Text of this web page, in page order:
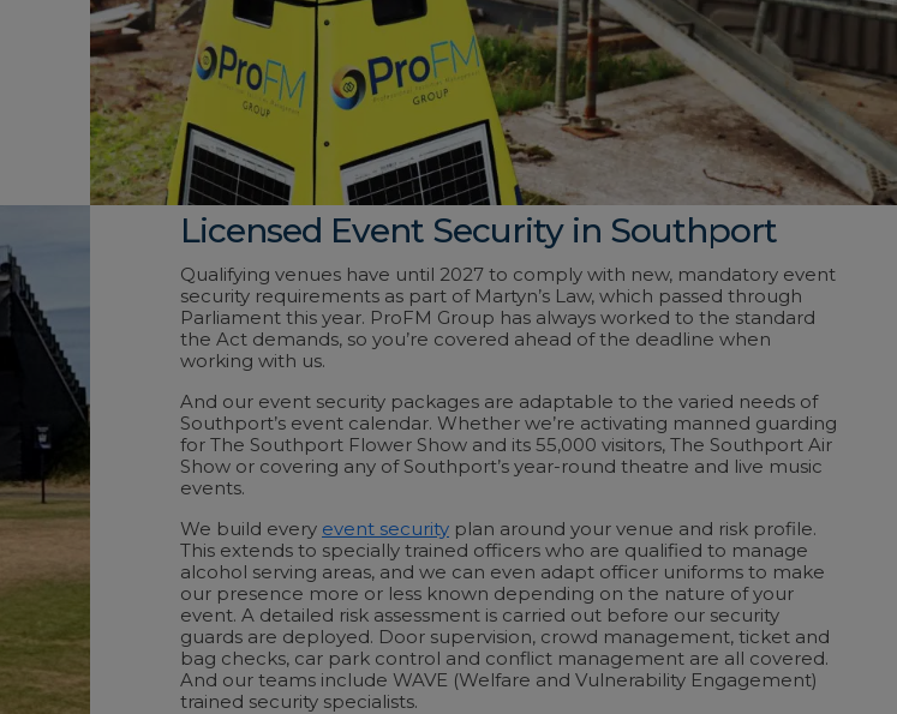
Licensed Event Security in Southport
Qualifying venues have until 2027 to comply with new, mandatory event
security requirements as part of Martyn’s Law, which passed through
Parliament this year. ProFM Group has always worked to the standard
the Act demands, so you’re covered ahead of the deadline when
working with us.
And our event security packages are adaptable to the varied needs of
Southport’s event calendar. Whether we’re activating manned guarding
for The Southport Flower Show and its 55,000 visitors, The Southport Air
Show or covering any of Southport’s year-round theatre and live music
events.
We build every event security plan around your venue and risk profile.
This extends to specially trained officers who are qualified to manage
alcohol serving areas, and we can even adapt officer uniforms to make
our presence more or less known depending on the nature of your
event. A detailed risk assessment is carried out before our security
guards are deployed. Door supervision, crowd management, ticket and
bag checks, car park control and conflict management are all covered.
And our teams include WAVE (Welfare and Vulnerability Engagement)
trained security specialists.